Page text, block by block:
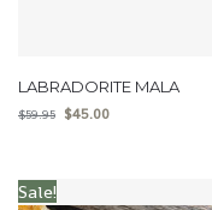
LABRADORITE MALA
$59.95 $45.00
Sale!